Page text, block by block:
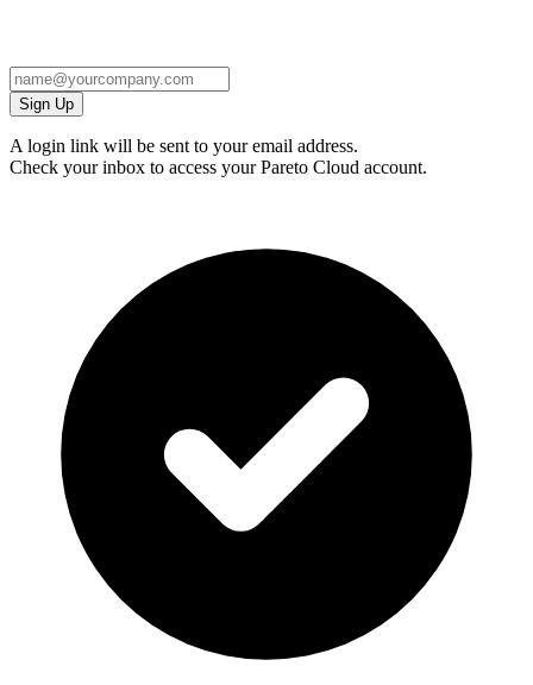
Sign Up
A login link will be sent to your email address.
Check your inbox to access your Pareto Cloud account.